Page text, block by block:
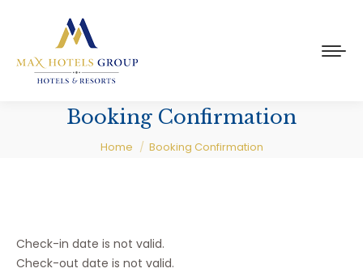
Booking Confirmation
You are here:
Home Booking Confirmation
Check-in date is not valid.
Check-out date is not valid.